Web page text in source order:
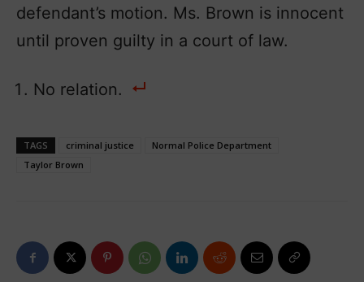
defendant’s motion. Ms. Brown is innocent
until proven guilty in a court of law.
No relation.
TAGS criminal justice
Normal Police Department
Taylor Brown